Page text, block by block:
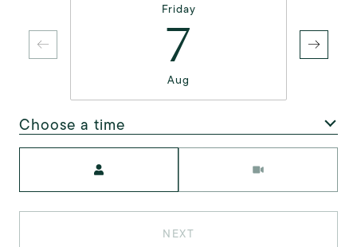
Friday
7
Aug
Choose a time
NEXT